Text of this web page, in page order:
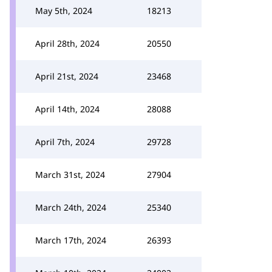
May 5th, 2024 18213
April 28th, 2024 20550
April 21st, 2024 23468
April 14th, 2024 28088
April 7th, 2024 29728
March 31st, 2024 27904
March 24th, 2024 25340
March 17th, 2024 26393